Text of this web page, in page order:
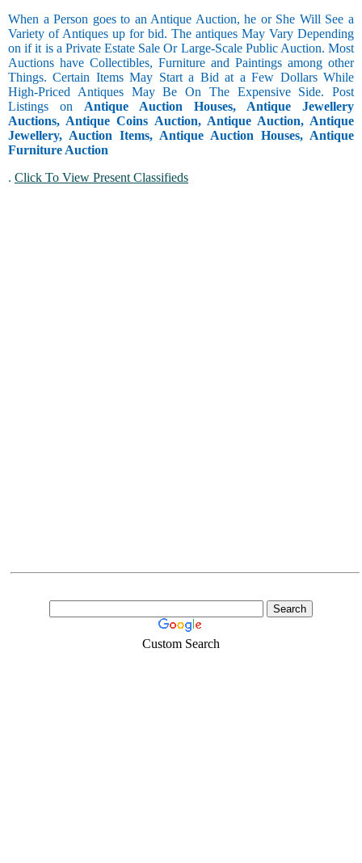
When a Person goes to an Antique Auction, he or She Will See a
Variety of Antiques up for bid. The antiques May Vary Depending
on if it is a Private Estate Sale Or Large-Scale Public Auction. Most
Auctions have Collectibles, Furniture and Paintings among other
Things. Certain Items May Start a Bid at a Few Dollars While
High-Priced Antiques May Be On The Expensive Side. Post
Listings on Antique Auction Houses, Antique Jewellery
Auctions, Antique Coins Auction, Antique Auction, Antique
Jewellery, Auction Items, Antique Auction Houses, Antique
Furniture Auction
. Click To View Present Classifieds
Custom Search